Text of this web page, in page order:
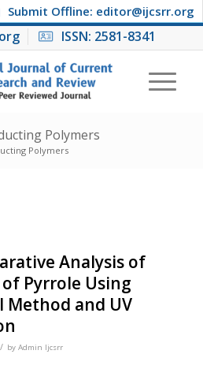
Submit Offline: editor@ijcsrr.org
ISSN: 2581-8341
Polymers
Polymers
Analysis of
Pyrrole Using
Method and UV
/ by Admin Ijcsrr